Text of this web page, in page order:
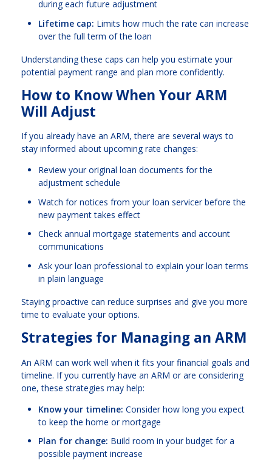
during each future adjustment
Lifetime cap: Limits how much the rate can increase
over the full term of the loan
Understanding these caps can help you estimate your
potential payment range and plan more confidently.
How to Know When Your ARM
Will Adjust
If you already have an ARM, there are several ways to
stay informed about upcoming rate changes:
Review your original loan documents for the
adjustment schedule
Watch for notices from your loan servicer before the
new payment takes effect
Check annual mortgage statements and account
communications
Ask your loan professional to explain your loan terms
in plain language
Staying proactive can reduce surprises and give you more
time to evaluate your options.
Strategies for Managing an ARM
An ARM can work well when it fits your financial goals and
timeline. If you currently have an ARM or are considering
one, these strategies may help:
Know your timeline: Consider how long you expect
to keep the home or mortgage
Plan for change: Build room in your budget for a
possible payment increase